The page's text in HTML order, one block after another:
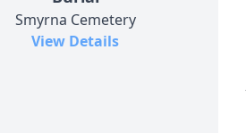
Smyrna Cemetery
View Details